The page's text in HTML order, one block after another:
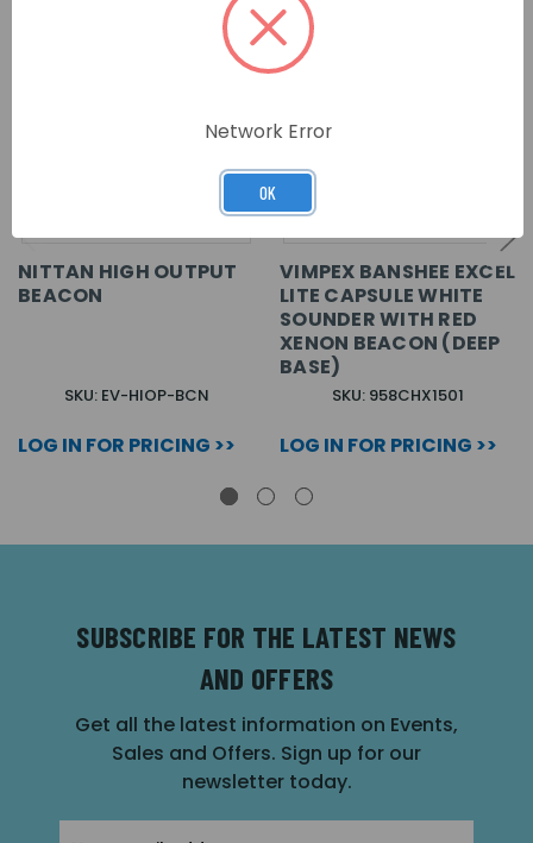
NITTAN HIGH OUTPUT
BEACON
SKU: EV-HIOP-BCN
LOG IN FOR PRICING >>
VIMPEX BANSHEE EXCEL
LITE CAPSULE WHITE
SOUNDER WITH RED
XENON BEACON (DEEP
BASE)
SKU: 958CHX1501
LOG IN FOR PRICING >>
SUBSCRIBE FOR THE LATEST NEWS
AND OFFERS
Get all the latest information on Events,
Sales and Offers. Sign up for our
newsletter today.
Network Error
OK